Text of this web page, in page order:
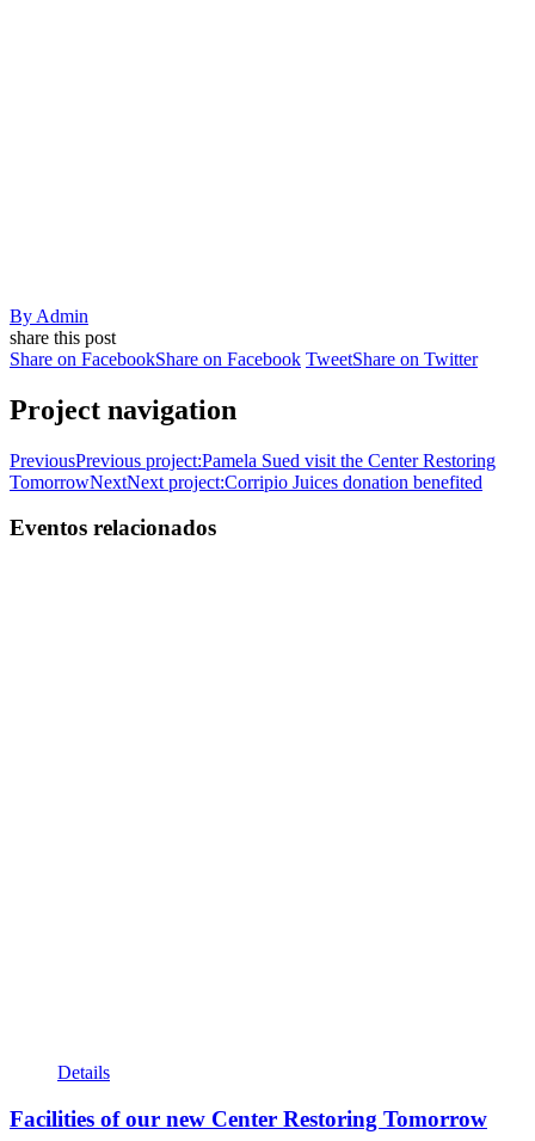
By Admin
share this post
Share on FacebookShare on Facebook TweetShare on Twitter
Project navigation
PreviousPrevious project:Pamela Sued visit the Center Restoring
TomorrowNextNext project:Corripio Juices donation benefited
Eventos relacionados
Details
Facilities of our new Center Restoring Tomorrow